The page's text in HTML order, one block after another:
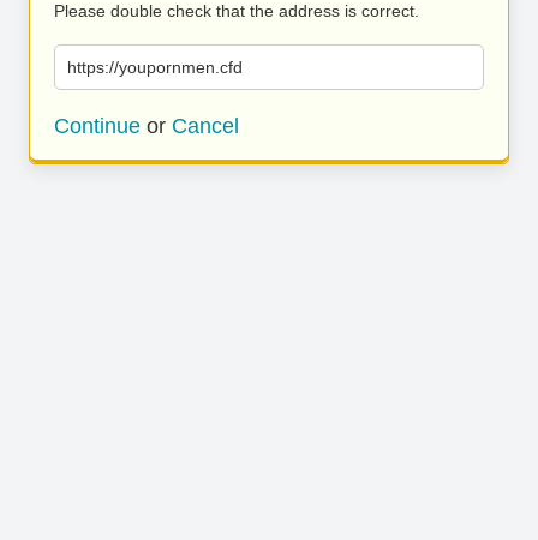
Please double check that the address is correct.
https://youpornmen.cfd
Continue or Cancel